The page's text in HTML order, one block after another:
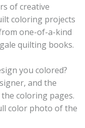
of creative
coloring projects
one-of-a-kind
quilting books.
you colored?
and the
coloring pages.
color photo of the